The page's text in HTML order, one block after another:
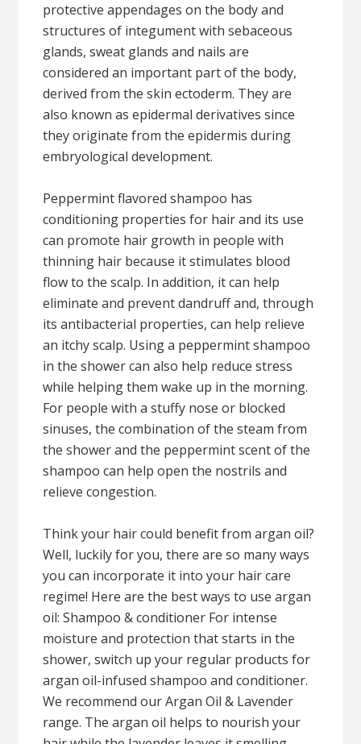
protective appendages on the body and
structures of integument with sebaceous
glands, sweat glands and nails are
considered an important part of the body,
derived from the skin ectoderm. They are
also known as epidermal derivatives since
they originate from the epidermis during
embryological development.
Peppermint flavored shampoo has
conditioning properties for hair and its use
can promote hair growth in people with
thinning hair because it stimulates blood
flow to the scalp. In addition, it can help
eliminate and prevent dandruff and, through
its antibacterial properties, can help relieve
an itchy scalp. Using a peppermint shampoo
in the shower can also help reduce stress
while helping them wake up in the morning.
For people with a stuffy nose or blocked
sinuses, the combination of the steam from
the shower and the peppermint scent of the
shampoo can help open the nostrils and
relieve congestion.
Think your hair could benefit from argan oil?
Well, luckily for you, there are so many ways
you can incorporate it into your hair care
regime! Here are the best ways to use argan
oil: Shampoo & conditioner For intense
moisture and protection that starts in the
shower, switch up your regular products for
argan oil-infused shampoo and conditioner.
We recommend our Argan Oil & Lavender
range. The argan oil helps to nourish your